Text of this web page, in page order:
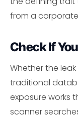
from a
Check If
Whether the
traditional
exposure works
scanner